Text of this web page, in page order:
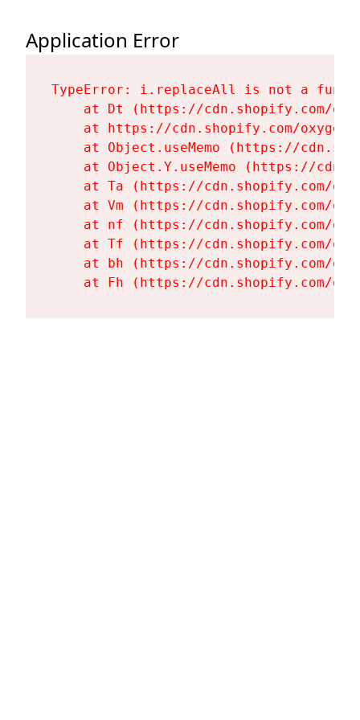
Application Error
TypeError: i.replaceAll is not a
at Dt (https://cdn.shopify.com/
at https://cdn.shopify.com/
at Object.useMemo (https://
at Object.Y.useMemo (https://
at Ta (https://cdn.shopify.com/
at Vm (https://cdn.shopify.com/
at nf (https://cdn.shopify.com/
at Tf (https://cdn.shopify.com/
at bh (https://cdn.shopify.com/
at Fh (https://cdn.shopify.com/